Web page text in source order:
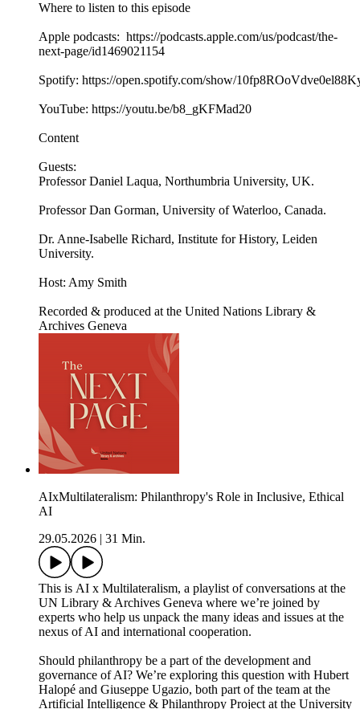
Where to listen to this episode
Apple podcasts: https://podcasts.apple.com/us/podcast/the-
next-page/id1469021154
Spotify: https://open.spotify.com/show/
YouTube: https://youtu.be/b8_gKFMad20
Content
Guests:
Professor Daniel Laqua, Northumbria University, UK.
Professor Dan Gorman, University of Waterloo, Canada.
Dr. Anne-Isabelle Richard, Institute for History, Leiden
University.
Host: Amy Smith
Recorded & produced at the United Nations Library &
Archives Geneva
AIxMultilateralism: Philanthropy's Role in Inclusive, Ethical
AI
29.05.2026
31 Min.
This is AI x Multilateralism, a playlist of conversations at the
UN Library & Archives Geneva where we’re joined by
experts who help us unpack the many ideas and issues at the
nexus of AI and international cooperation.
Should philanthropy be a part of the development and
governance of AI? We’re exploring this question with Hubert
Halopé and Giuseppe Ugazio, both part of the team at the
Artificial Intelligence & Philanthropy Project at the University